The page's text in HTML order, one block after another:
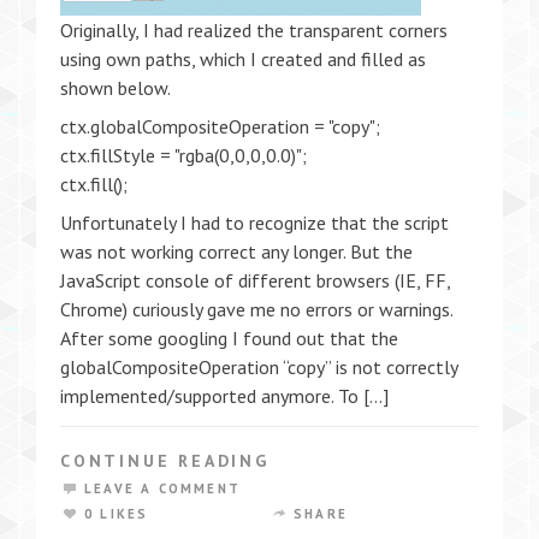
Originally, I had realized the transparent corners
using own paths, which I created and filled as
shown below.
ctx.globalCompositeOperation = "copy";
ctx.fillStyle = "rgba(0,0,0,0.0)";
ctx.fill();
Unfortunately I had to recognize that the script
was not working correct any longer. But the
JavaScript console of different browsers (IE, FF,
Chrome) curiously gave me no errors or warnings.
After some googling I found out that the
globalCompositeOperation “copy” is not correctly
implemented/supported anymore. To […]
CONTINUE READING
LEAVE A COMMENT
0 LIKES
SHARE